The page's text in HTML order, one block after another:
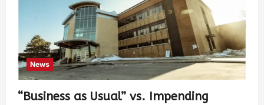
News
“Business as Usual” vs. Impending